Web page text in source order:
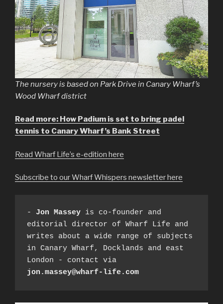
The nursery is based on Park Drive in Canary Wharf’s
Wood Wharf district
Read more: How Padium is set to bring padel
tennis to Canary Wharf’s Bank Street
Read Wharf Life’s e-edition here
Subscribe to our Wharf Whispers newsletter here
- Jon Massey is co-founder and
editorial director of Wharf Life and
writes about a wide range of subjects
in Canary Wharf, Docklands and east
jon.massey@wharf-life.com